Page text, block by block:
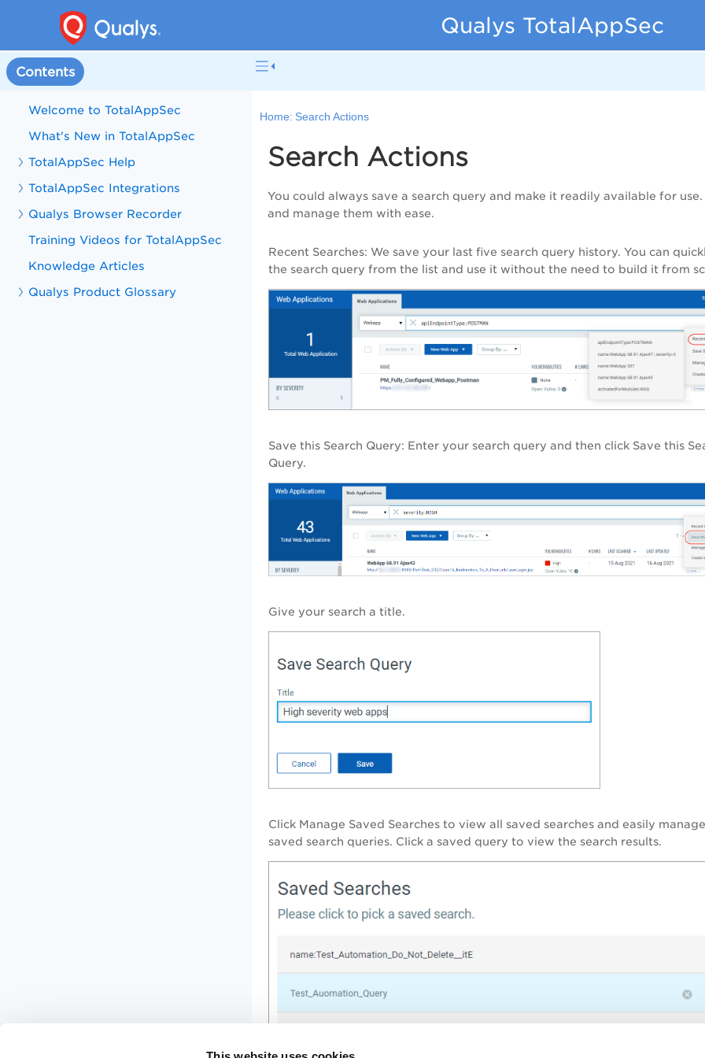
Qualys TotalAppSec
Contents
Welcome to TotalAppSec
What's New in TotalAppSec
TotalAppSec Help
TotalAppSec Integrations
Qualys Browser Recorder
Training Videos for TotalAppSec
Knowledge Articles
Qualys Product Glossary
Home: Search Actions
Search Actions
You could always save a search query and make it readily available for
and manage them with ease.
Recent Searches: We save your last five search query history. You can
the search query from the list and use it without the need to build it from
Save this Search Query: Enter your search query and then click Save this
Query.
Give your search a title.
Click Manage Saved Searches to view all saved searches and easily
saved search queries. Click a saved query to view the search results.